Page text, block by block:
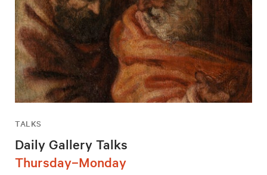
TALKS
Daily Gallery Talks
Thursday–Monday